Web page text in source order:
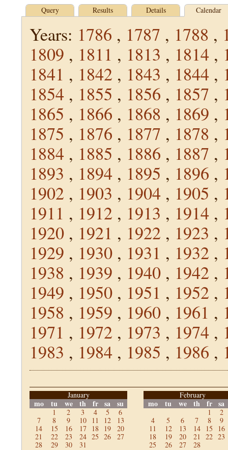
Query Results Details Calendar
Years: 1786 , 1787 , 1788 ,
1809 , 1811 , 1813 , 1814 ,
1841 , 1842 , 1843 , 1844 ,
1854 , 1855 , 1856 , 1857 ,
1865 , 1866 , 1868 , 1869 ,
1875 , 1876 , 1877 , 1878 ,
1884 , 1885 , 1886 , 1887 ,
1893 , 1894 , 1895 , 1896 ,
1902 , 1903 , 1904 , 1905 ,
1911 , 1912 , 1913 , 1914 ,
1920 , 1921 , 1922 , 1923 ,
1929 , 1930 , 1931 , 1932 ,
1938 , 1939 , 1940 , 1942 ,
1949 , 1950 , 1951 , 1952 ,
1958 , 1959 , 1960 , 1961 ,
1971 , 1972 , 1973 , 1974 ,
1983 , 1984 , 1985 , 1986 ,
January
mo tu we th fr sa su
1 2 3 4 5
6
7
8 9 10 11 12
13
14
15 16 17 18 19
20
21
22 23 24 25 26
27
28
29 30 31
February
mo tu we th fr sa
1
2
4
5 6 7 8
9
11
12 13 14 15
16
18
19 20 21 22 23
25
26 27 28